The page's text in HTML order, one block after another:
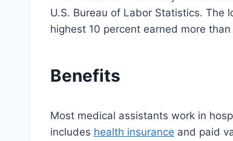
U.S. Bureau of Labor Statistics. The
highest 10 percent earned more
Benefits
Most medical assistants work in
includes health insurance and paid